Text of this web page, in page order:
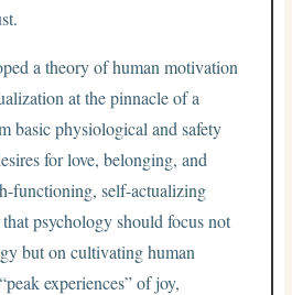
a theory of human motivation
at the pinnacle of a
basic physiological and safety
for love, belonging, and
functioning, self-actualizing
psychology should focus not
but on cultivating human
experiences” of joy,